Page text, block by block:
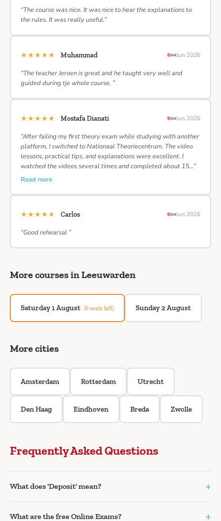
“The course was nice. It was nice to hear the explanations to
the rules. It was really useful.”
★★★★★ Muhammad Jun 2026
“The teacher Jeroen is great and he taught very well and
guided during tje whole course. ”
★★★★★ Mostafa Dianati Jun 2026
“After failing my first theory exam while studying with another
platform, I switched to Nationaal Theoriecentrum. The video
lessons, practical tips, and explanations were excellent. I
watched the videos several times and completed about 15…”
Read more
★★★★★ Carlos Jun 2026
“Good rehearsal ”
More courses in Leeuwarden
Saturday 1 August (6 seats left) Sunday 2 August
More cities
Amsterdam Rotterdam Utrecht
Den Haag Eindhoven Breda Zwolle
Frequently Asked Questions
What does 'Deposit' mean? +
What are the free Online Exams? +